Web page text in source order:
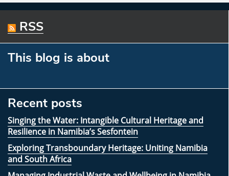
RSS
This blog is about
Recent posts
Singing the Water: Intangible Cultural Heritage and
Resilience in Namibia’s Sesfontein
Exploring Transboundary Heritage: Uniting Namibia
and South Africa